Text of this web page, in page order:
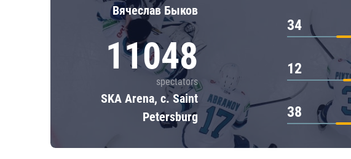
Вячеслав Быков
11048
spectators
SKA Arena, c. Saint
Petersburg
34
12
38